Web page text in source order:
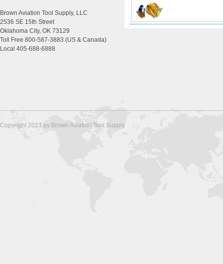
Brown Aviation Tool Supply, LLC
2536 SE 15th Street
Oklahoma City, OK 73129
Toll Free 800-587-3883 (US & Canada)
Local 405-688-6888
Copyright 2023 by Brown Aviation Tool Supply